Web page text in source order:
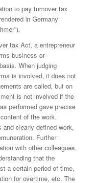
to pay turnover tax
in Germany
tax Act, a entrepreneur
business or
When judging
is involved, it does not
are called, but on
is not involved if the
performed gave precise
of the work.
clearly defined work,
Further
with other colleagues,
that the
a certain period of time,
for overtime, etc. The